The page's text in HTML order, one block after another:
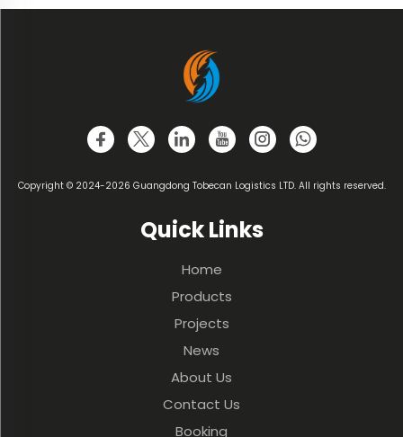
Copyright © 2024-2026 Guangdong Tobecan Logistics LTD. All rights reserved.
Quick Links
Home
Products
Projects
News
About Us
Contact Us
Booking